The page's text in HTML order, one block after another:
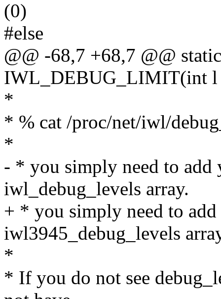
(0)
#else
@@ -68,7 +68,7 @@
IWL_DEBUG_LIMIT(int l
*
* % cat /proc/net/iwl/
*
- * you simply need to add
iwl_debug_levels array.
+ * you simply need to
iwl3945_debug_levels
*
* If you do not see